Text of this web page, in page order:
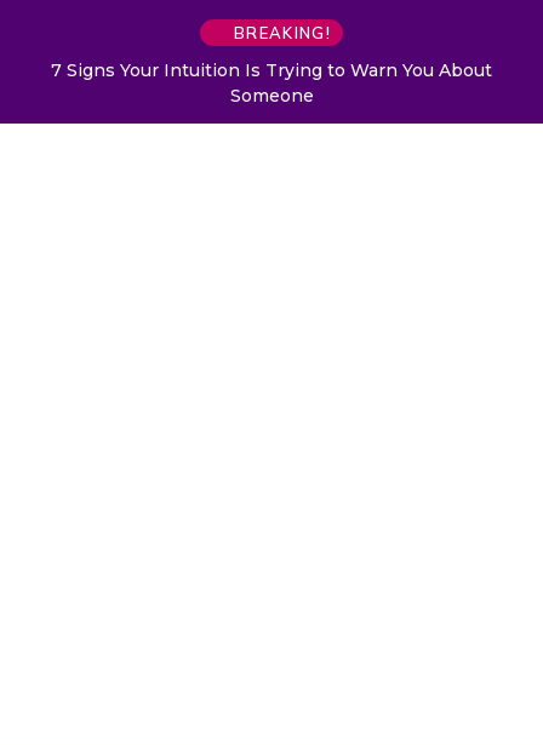
BREAKING!
7 Signs Your Intuition Is Trying to Warn You About
Someone